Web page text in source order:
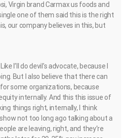
Virgin brand Carmax us foods and
one of them said this is the right
our company believes in this, but
I’ll do devil’s advocate, because I
But I also believe that there can
some organizations, because
internally. And this this issue of
things right, internally, I think
not too long ago talking about a
are leaving, right, and they’re